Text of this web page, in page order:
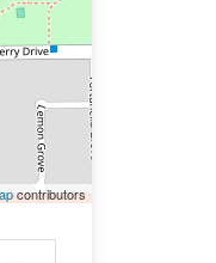
contributors